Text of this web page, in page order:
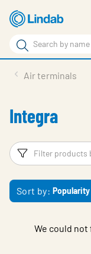
Skip
to
main
content
Search
Search
Sustainability
About us
Contact
Choose languge
Global
Air terminals
Integra
Filters
Sort by: Popularity
We could